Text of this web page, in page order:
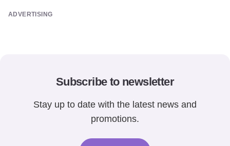
ADVERTISING
Subscribe to newsletter
Stay up to date with the latest news and
promotions.